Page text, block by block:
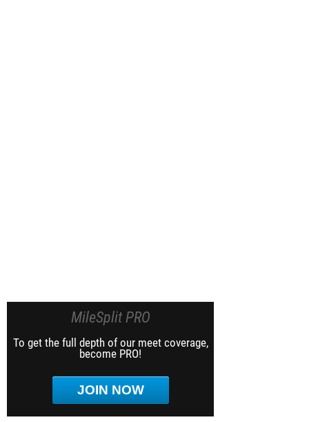
MileSplit PRO
To get the full depth of our meet coverage,
become PRO!
JOIN NOW